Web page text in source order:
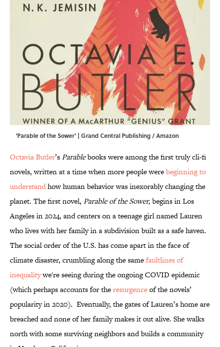
'Parable of the Sower' | Grand Central Publishing / Amazon
Octavia Butler’sParablebooks were among the first truly cli-fi
novels, written at a time when more people werebeginning to
understandhow human behavior was inexorably changing the
planet. The first novel, Parable of the Sower,begins in Los
Angeles in 2024, and centers on a teenage girl named Lauren
who lives with her family in a subdivision built as a safe haven.
The social order of the U.S. has come apart in the face of
climate disaster, crumbling along the samefaultlines of
inequalitywe're seeing during the ongoing COVID epidemic
(which perhaps accounts for theresurgenceof the novels’
popularity in 2020). Eventually, the gates of Lauren’s home are
breached and none of her family makes it out alive. She walks
north with some surviving neighbors and builds a community